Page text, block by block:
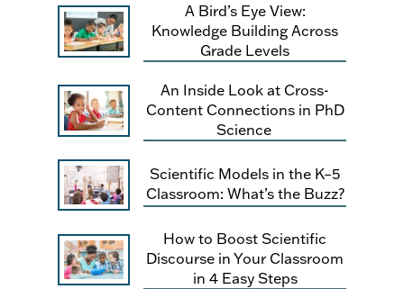
A Bird’s Eye View:
Knowledge Building Across
Grade Levels
An Inside Look at Cross-
Content Connections in PhD
Science
Scientific Models in the K–5
Classroom: What’s the Buzz?
How to Boost Scientific
Discourse in Your Classroom
in 4 Easy Steps